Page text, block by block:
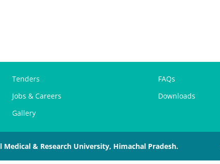
Tenders
Jobs & Careers
Gallery
FAQs
Downloads
Medical & Research University, Himachal Pradesh.